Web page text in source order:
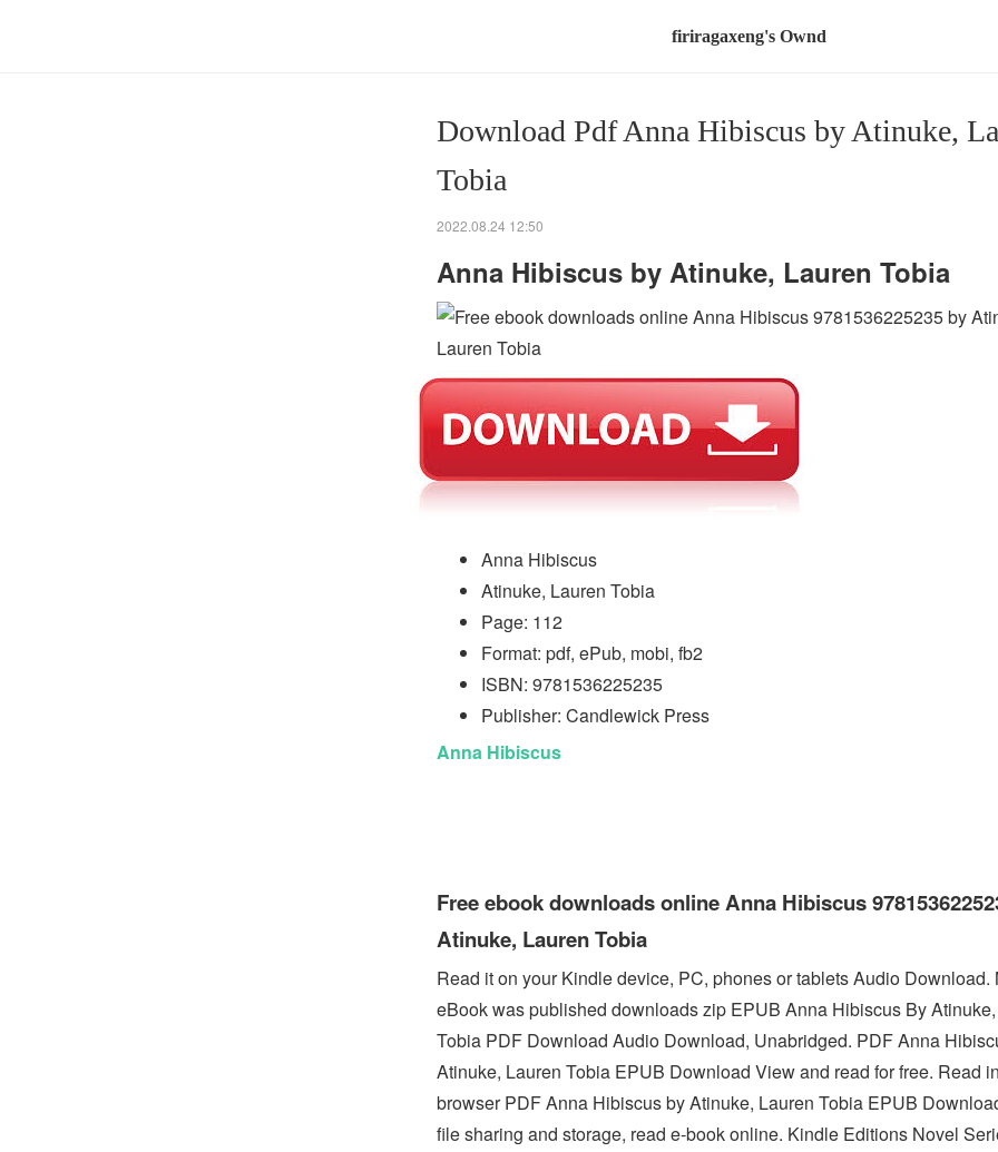
firiragaxeng's Ownd
Download Pdf Anna Hibiscus by Atinuke,
Tobia
2022.08.24 12:50
Anna Hibiscus by Atinuke, Lauren Tobia
Anna Hibiscus
Atinuke, Lauren Tobia
Page: 112
Format: pdf, ePub, mobi, fb2
ISBN: 9781536225235
Publisher: Candlewick Press
Anna Hibiscus
Free ebook downloads online Anna Hibiscus
Atinuke, Lauren Tobia
Read it on your Kindle device, PC, phones or tablets Audio Download.
eBook was published downloads zip EPUB Anna Hibiscus By
Tobia PDF Download Audio Download, Unabridged. PDF Anna
Atinuke, Lauren Tobia EPUB Download View and read for free. Read
browser PDF Anna Hibiscus by Atinuke, Lauren Tobia EPUB
file sharing and storage, read e-book online. Kindle Editions Novel